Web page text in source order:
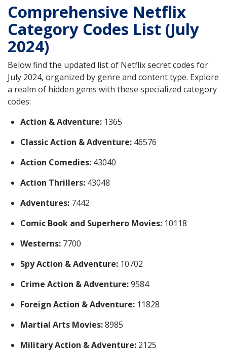
Comprehensive Netflix
Category Codes List (July
2024)
Below find the updated list of Netflix secret codes for
July 2024, organized by genre and content type. Explore
a realm of hidden gems with these specialized category
codes:
Action & Adventure: 1365
Classic Action & Adventure: 46576
Action Comedies: 43040
Action Thrillers: 43048
Adventures: 7442
Comic Book and Superhero Movies: 10118
Westerns: 7700
Spy Action & Adventure: 10702
Crime Action & Adventure:9584
Foreign Action & Adventure: 11828
Martial Arts Movies:8985
Military Action & Adventure: 2125